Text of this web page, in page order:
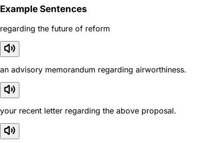
Example Sentences
regarding the future of reform
an advisory memorandum regarding airworthiness.
your recent letter regarding the above proposal.